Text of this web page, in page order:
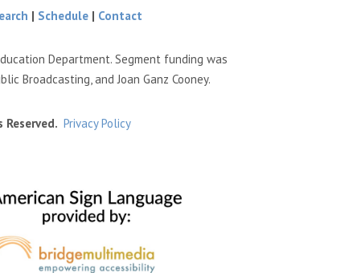
| Schedule | Contact
Department. Segment funding was
Broadcasting, and Joan Ganz Cooney.
Privacy Policy